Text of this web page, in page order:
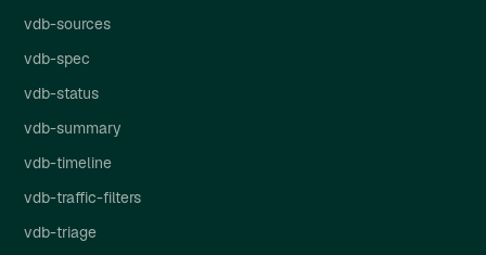
vdb-sources
vdb-spec
vdb-status
vdb-summary
vdb-timeline
vdb-traffic-filters
vdb-triage